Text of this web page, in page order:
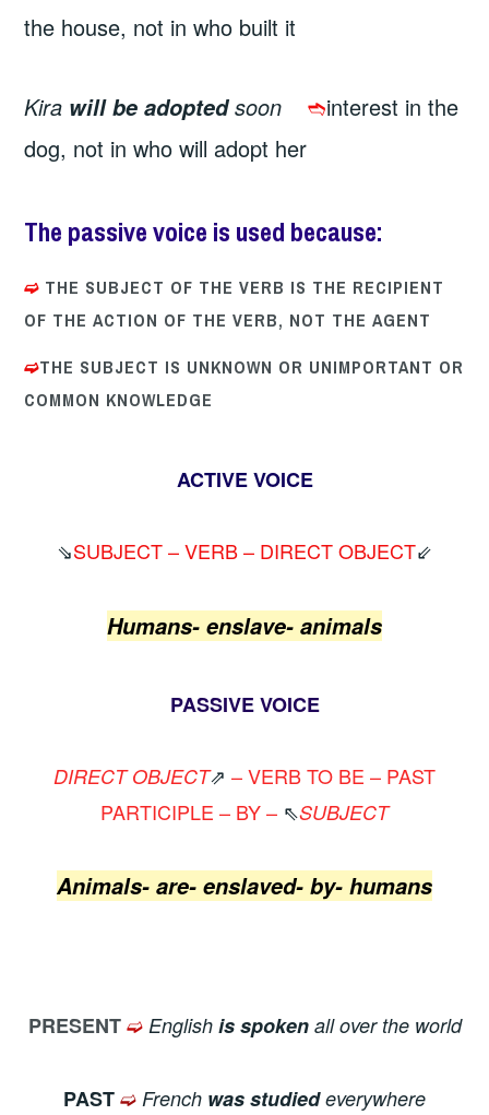
the house, not in who built it
Kira will be adoptedsoon ➬interest in the
dog, not in who will adopt her
The passive voice is used because:
➫ THE SUBJECT OF THE VERB IS THE RECIPIENT
OF THE ACTION OF THE VERB, NOT THE AGENT
➫THE SUBJECT IS UNKNOWN OR UNIMPORTANT OR
COMMON KNOWLEDGE
ACTIVE VOICE
⇘SUBJECT – VERB – DIRECT OBJECT⇙
Humans- enslave- animals
PASSIVE VOICE
DIRECT OBJECT⇗ – VERB TO BE – PAST
PARTICIPLE – BY – ⇖SUBJECT
Animals- are- enslaved- by- humans
PRESENT ➫ English is spokenall over the world
PAST➫ French was studiedeverywhere